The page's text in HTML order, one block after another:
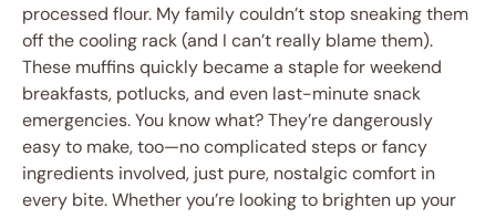
processed flour. My family couldn’t stop sneaking them
off the cooling rack (and I can’t really blame them).
These muffins quickly became a staple for weekend
breakfasts, potlucks, and even last-minute snack
emergencies. You know what? They’re dangerously
easy to make, too—no complicated steps or fancy
ingredients involved, just pure, nostalgic comfort in
every bite. Whether you’re looking to brighten up your